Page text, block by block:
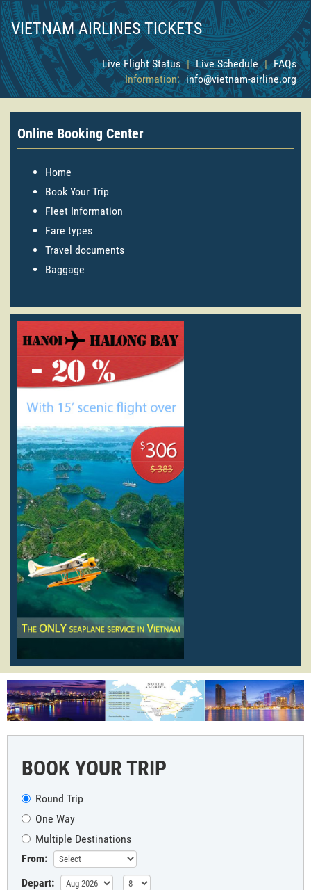
VIETNAM AIRLINES TICKETS
Live Flight Status | Live Schedule | FAQs
Information: info@vietnam-airline.org
Online Booking Center
Home
Book Your Trip
Fleet Information
Fare types
Travel documents
Baggage
BOOK YOUR TRIP
Round Trip
One Way
Multiple Destinations
From:
Depart: